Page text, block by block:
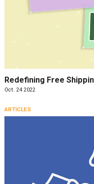
Redefining Free
Oct. 24 2022
ARTICLES